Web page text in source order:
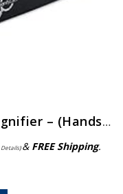
MagnifyLabs Headband Magnifier – (Hands Free Optical Visor/Binocular Magnifier) – with One Optical Glass Lens Plate (2…
Details)& FREE Shipping.